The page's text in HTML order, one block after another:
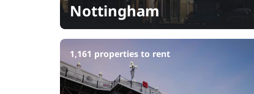
Nottingham
1,161 properties to rent